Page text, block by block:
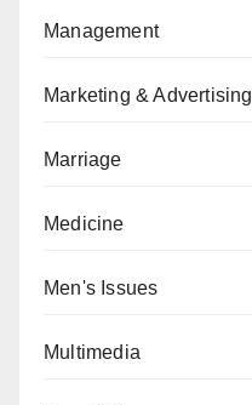
Management
Marketing & Advertising
Marriage
Medicine
Men's Issues
Multimedia